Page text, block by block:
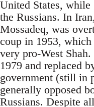
United States,
the Russians. In
Mossadeq, was
coup in 1953,
very pro-West
1979 and replaced
government (still in
generally opposed
Russians. Despite